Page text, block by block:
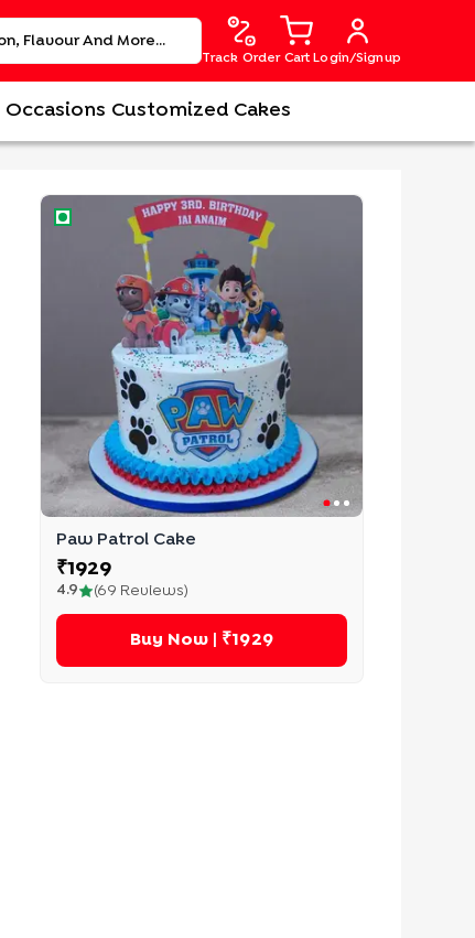
Track Order Cart Login/Signup
Occasions Customized Cakes
Paw Patrol Cake
₹1929
4.9 (69 Reviews)
Buy Now | ₹1929